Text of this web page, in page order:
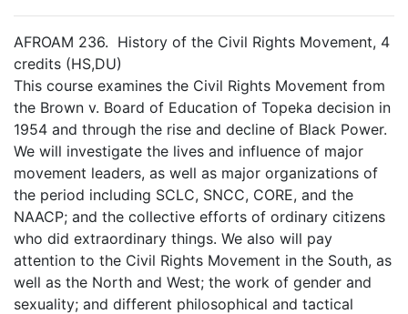
AFROAM 236. History of the Civil Rights Movement, 4
credits (HS,DU)
This course examines the Civil Rights Movement from
the Brown v. Board of Education of Topeka decision in
1954 and through the rise and decline of Black Power.
We will investigate the lives and influence of major
movement leaders, as well as major organizations of
the period including SCLC, SNCC, CORE, and the
NAACP; and the collective efforts of ordinary citizens
who did extraordinary things. We also will pay
attention to the Civil Rights Movement in the South, as
well as the North and West; the work of gender and
sexuality; and different philosophical and tactical